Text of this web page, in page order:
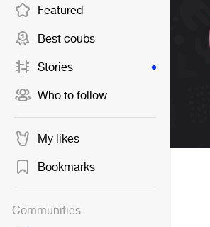
Featured
Best coubs
Stories
Who to follow
My likes
Bookmarks
Communities